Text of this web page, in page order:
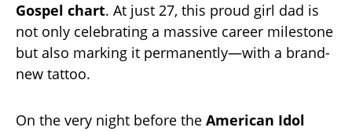
Gospel chart. At just 27, this proud girl dad is
not only celebrating a massive career milestone
but also marking it permanently—with a brand-
new tattoo.
On the very night before the American Idol